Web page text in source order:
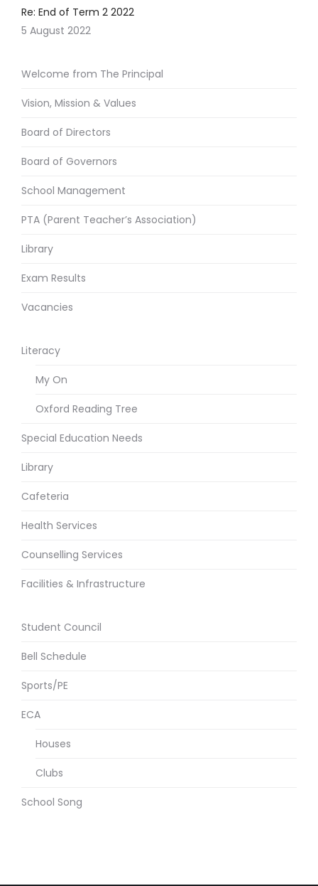
Re: End of Term 2 2022
5 August 2022
Welcome from The Principal
Vision, Mission & Values
Board of Directors
Board of Governors
School Management
PTA (Parent Teacher’s Association)
Library
Exam Results
Vacancies
Literacy
My On
Oxford Reading Tree
Special Education Needs
Library
Cafeteria
Health Services
Counselling Services
Facilities & Infrastructure
Student Council
Bell Schedule
Sports/PE
ECA
Houses
Clubs
School Song